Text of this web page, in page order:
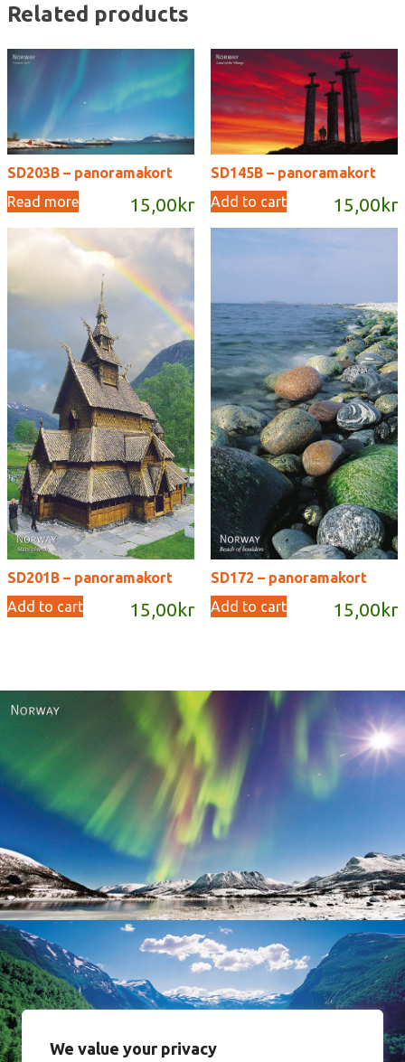
We value your privacy
Related products
SD203B – panoramakort
15,00 kr
Read more
SD145B – panoramakort
15,00 kr
Add to cart
SD201B – panoramakort
15,00 kr
Add to cart
SD172 – panoramakort
15,00 kr
Add to cart
Norway
Norway